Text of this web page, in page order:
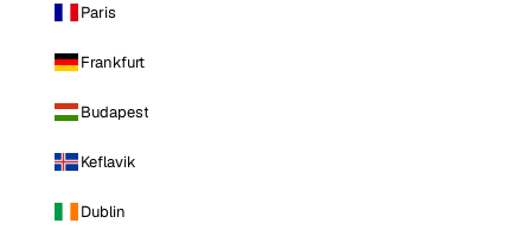
Paris
Frankfurt
Budapest
Keflavik
Dublin